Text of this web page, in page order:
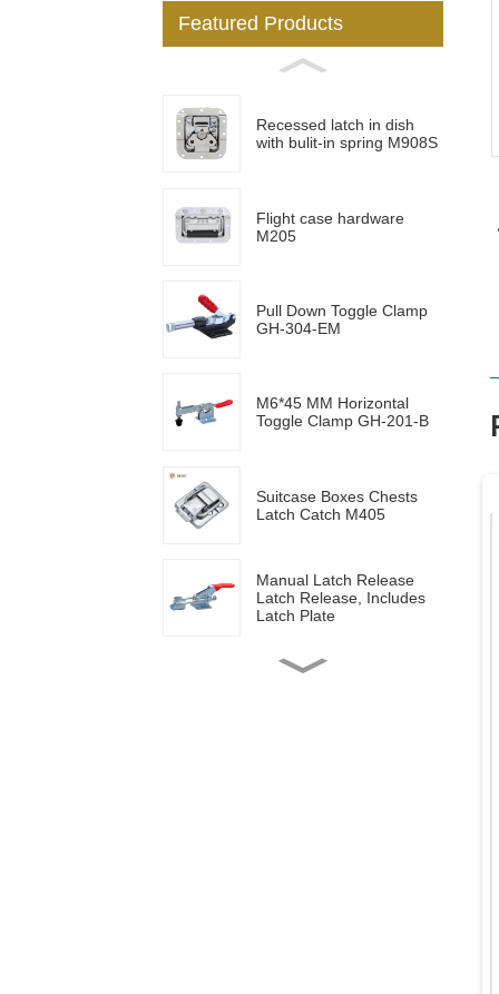
Featured Products
Recessed latch in dish
with bulit-in spring M908S
Flight case hardware
M205
Pull Down Toggle Clamp
GH-304-EM
M6*45 MM Horizontal
Toggle Clamp GH-201-B
Suitcase Boxes Chests
Latch Catch M405
Manual Latch Release
Latch Release, Includes
Latch Plate
Side mounted
Loading...
Loading...